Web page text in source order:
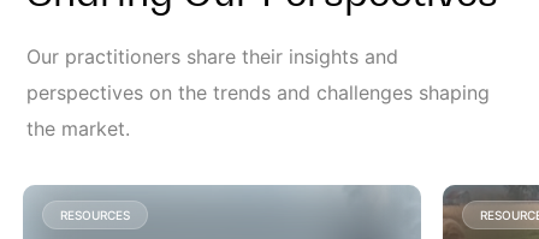
Our practitioners share their insights and
perspectives on the trends and challenges shaping
the market.
RESOURCES